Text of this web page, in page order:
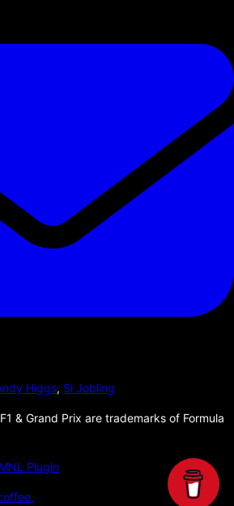
Higgs, Si Jobling
& Grand Prix are trademarks of Formula
Plugin